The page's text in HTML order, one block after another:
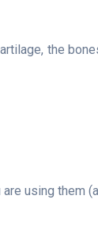
the
using them